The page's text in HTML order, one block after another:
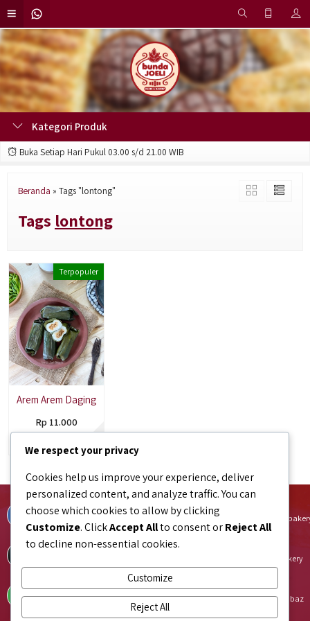
Kategori Produk
Buka Setiap Hari Pukul 03.00 s/d 21.00 WIB
Beranda » Tags "lontong"
Tags lontong
Terpopuler
Arem Arem Daging
Rp 11.000
Facebook Instagram
instagram.com/
TikTok
shopee.co.id/bundajoeli.bakery
Tokopedia
tokopedia.link/bundajoelibakery
Blibli
blibli.onelink.me/GNtk/f8urhbaz
We respect your privacy
Cookies help us improve your experience, deliver
personalized content, and analyze traffic. You can
choose which cookies to allow by clicking
Customize. ClickAccept Allto consent orReject All
to decline non-essential cookies.
Customize
Reject All